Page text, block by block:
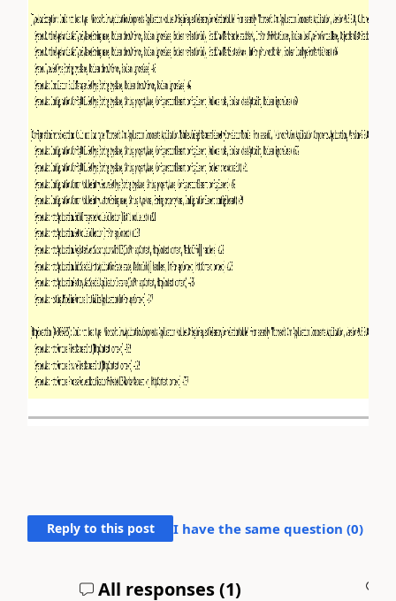
Reply to this post I have the same question (0)
All responses (1)